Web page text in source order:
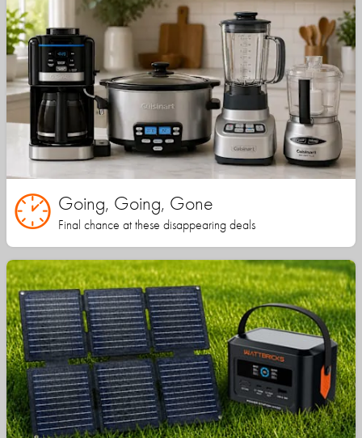
Going, Going, Gone
Final chance at these disappearing deals